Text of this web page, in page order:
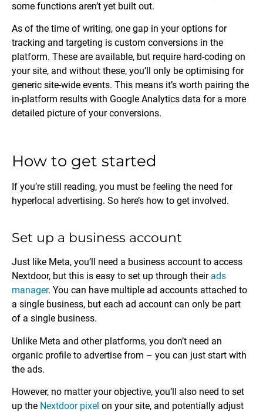
some functions aren’t yet built out.
As of the time of writing, one gap in your options for
tracking and targeting is custom conversions in the
platform. These are available, but require hard-coding on
your site, and without these, you’ll only be optimising for
generic site-wide events. This means it’s worth pairing the
in-platform results with Google Analytics data for a more
detailed picture of your conversions.
How to get started
If you’re still reading, you must be feeling the need for
hyperlocal advertising. So here’s how to get involved.
Set up a business account
Just like Meta, you’ll need a business account to access
Nextdoor, but this is easy to set up through their ads
manager. You can have multiple ad accounts attached to
a single business, but each ad account can only be part
of a single business.
Unlike Meta and other platforms, you don’t need an
organic profile to advertise from – you can just start with
the ads.
However, no matter your objective, you’ll also need to set
up the Nextdoor pixel on your site, and potentially adjust